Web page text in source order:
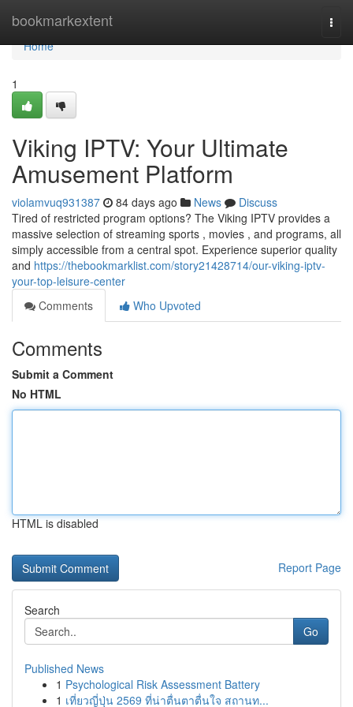
bookmarkextent
Home
Home
1
Viking IPTV: Your Ultimate
Amusement Platform
violamvuq931387 84 days ago News
Discuss
Tired of restricted program options? The Viking IPTV provides a
massive selection of streaming sports , movies , and programs, all
simply accessible from a central spot. Experience superior quality
and https://thebookmarklist.com/story21428714/our-viking-iptv-
your-top-leisure-center
Comments
Who Upvoted
Comments
Submit a Comment
No HTML
HTML is disabled
Report Page
Search
Go
Published News
1 Psychological Risk Assessment Battery
1 เที่ยวญี่ปุ่น 2569 ที่น่าตื่นตาตื่นใจ สถานท...